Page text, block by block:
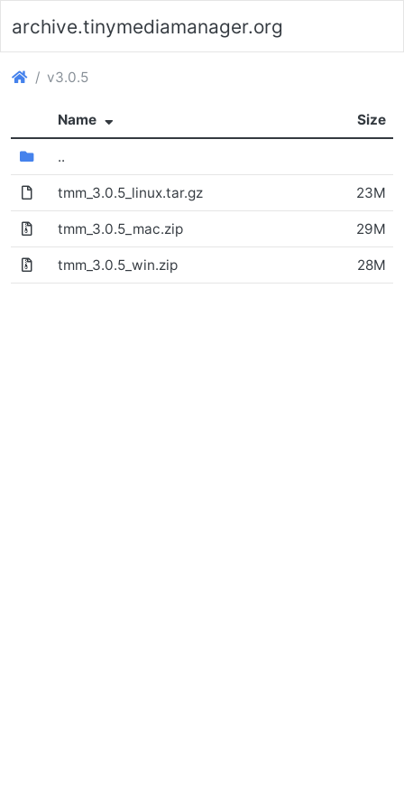
archive.tinymediamanager.org
(archive.tinymediamanager.org)
v3.0.5
Name Size
(Directory)
..
(File)
tmm_3.0.5_linux.tar.gz 23M
tmm_3.0.5_mac.zip 29M
tmm_3.0.5_win.zip 28M